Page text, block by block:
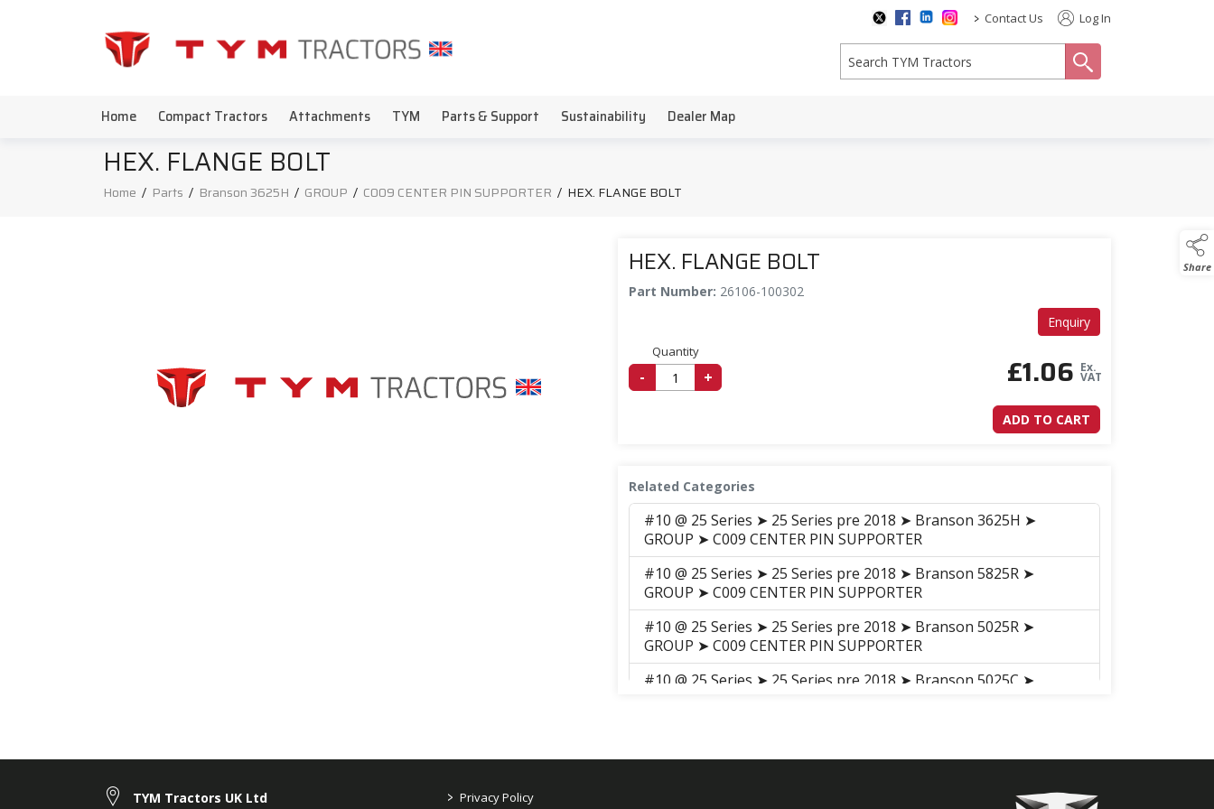
> Contact Us Log In
Home Compact Tractors Attachments TYM Parts & Support Sustainability Dealer Map
Share
HEX. FLANGE BOLT
Home / Parts / Branson 3625H / GROUP / C009 CENTER PIN SUPPORTER / HEX. FLANGE BOLT
HEX. FLANGE BOLT
Part Number: 26106-100302
Enquiry
Quantity
- + £1.06 Ex.
VAT
ADD TO CART
Related Categories
#10 @ 25 Series ➤ 25 Series pre 2018 ➤ Branson 3625H ➤
GROUP ➤ C009 CENTER PIN SUPPORTER
#10 @ 25 Series ➤ 25 Series pre 2018 ➤ Branson 5825R ➤
GROUP ➤ C009 CENTER PIN SUPPORTER
#10 @ 25 Series ➤ 25 Series pre 2018 ➤ Branson 5025R ➤
GROUP ➤ C009 CENTER PIN SUPPORTER
#10 @ 25 Series ➤ 25 Series pre 2018 ➤ Branson 5025C ➤
TYM Tractors UK Ltd > Privacy Policy